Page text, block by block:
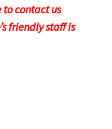
contact us
friendly staff is